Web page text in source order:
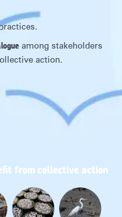
among stakeholders
action.
from collective action